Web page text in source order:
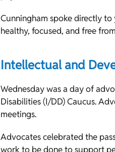
Cunningham spoke directly
healthy, focused, and free
Intellectual and
Wednesday was a day of
Disabilities (I/DD) Caucus.
meetings.
Advocates celebrated the
work to be done to support